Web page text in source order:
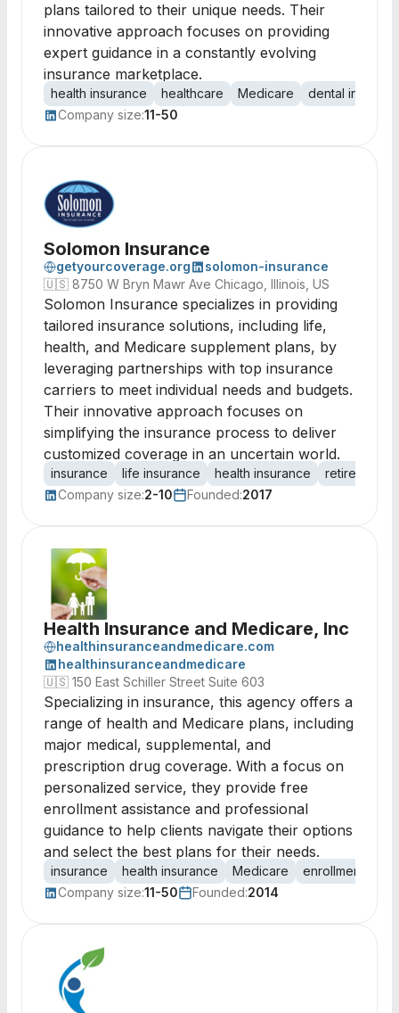
plans tailored to their unique needs. Their
innovative approach focuses on providing
expert guidance in a constantly evolving
insurance marketplace.
health insurance healthcare Medicare
dental
Company size:11-50
Solomon Insurance
getyourcoverage.org
solomon-insurance
🇺🇸 8750 W Bryn Mawr Ave Chicago, Illinois, US
Solomon Insurance specializes in providing
tailored insurance solutions, including life,
health, and Medicare supplement plans, by
leveraging partnerships with top insurance
carriers to meet individual needs and budgets.
Their innovative approach focuses on
simplifying the insurance process to deliver
customized coverage in an uncertain world.
insurance life insurance health insurance
retirement
Company size:2-10 Founded:2017
Health Insurance and Medicare, Inc
healthinsuranceandmedicare.com
healthinsuranceandmedicare
🇺🇸 150 East Schiller Street Suite 603
Specializing in insurance, this agency offers a
range of health and Medicare plans, including
major medical, supplemental, and
prescription drug coverage. With a focus on
personalized service, they provide free
enrollment assistance and professional
guidance to help clients navigate their options
and select the best plans for their needs.
insurance health insurance Medicare enrollment
Company size:11-50 Founded:2014